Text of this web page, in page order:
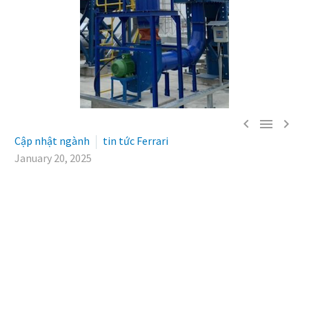
  
Cập nhật ngành
tin tức Ferrari
January 20, 2025